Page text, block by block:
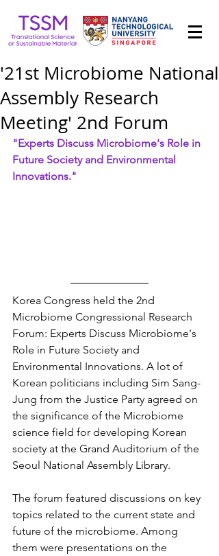
'21st Microbiome National
Assembly Research
Meeting' 2nd Forum
"Experts Discuss Microbiome's Role in
Future Society and Environmental
Innovations."
Korea Congress held the 2nd
Microbiome Congressional Research
Forum: Experts Discuss Microbiome's
Role in Future Society and
Environmental Innovations. A lot of
Korean politicians including Sim Sang-
Jung from the Justice Party agreed on
the significance of the Microbiome
science field for developing Korean
society at the Grand Auditorium of the
Seoul National Assembly Library.
The forum featured discussions on key
topics related to the current state and
future of the microbiome. Among
them were presentations on the